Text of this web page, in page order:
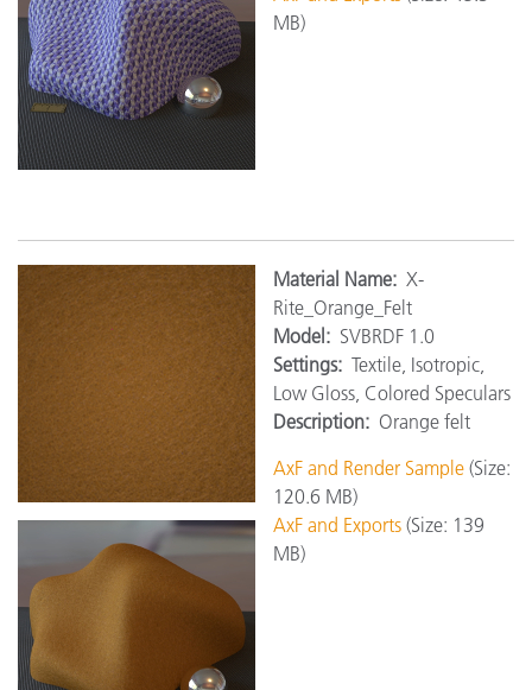
MB)
Material Name: X-
Rite_Orange_Felt
Model: SVBRDF 1.0
Settings: Textile, Isotropic,
Low Gloss, Colored Speculars
Description: Orange felt
AxF and Render Sample (Size:
120.6 MB)
AxF and Exports (Size: 139
MB)